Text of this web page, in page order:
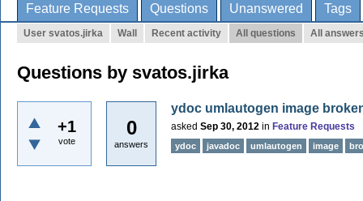
Feature Requests Questions Unanswered Tags
User svatos.jirka Wall Recent activity All questions All
Questions by svatos.jirka
+1
vote
0
answers
ydoc umlautogen image
asked Sep 30, 2012 in Feature Requests
ydoc javadoc umlautogen image